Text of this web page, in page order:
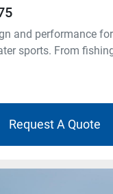
and performance
sports. From
Request A Quote